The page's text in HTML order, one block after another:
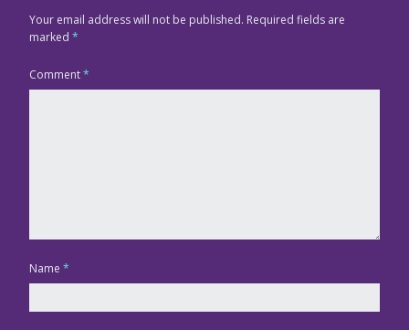
Your email address will not be published. Required fields are
marked *
Comment*
Name *